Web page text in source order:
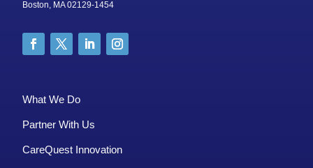
Boston, MA 02129-1454
What We Do
Partner With Us
CareQuest Innovation